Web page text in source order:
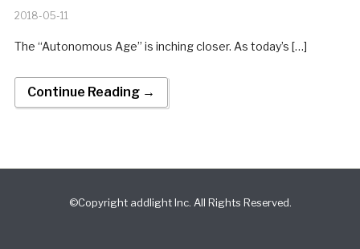
2018-05-11
The “Autonomous Age” is inching closer. As today’s […]
Continue Reading →
©Copyright addlight Inc. All Rights Reserved.